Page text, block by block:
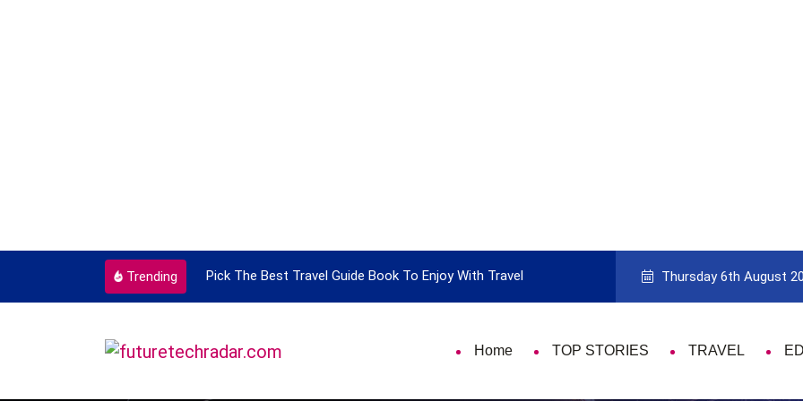
Trending
Every Single Time Pick The Best Travel Guide Book To Enjoy With Travel Guide to Picking the Best Travel
Thursday 6th August
Home TOP STORIES TRAVEL